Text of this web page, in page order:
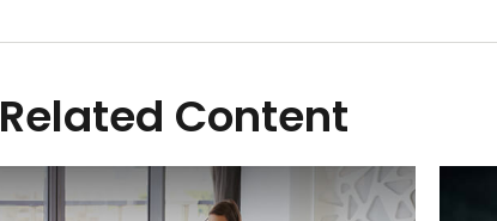
Related Content